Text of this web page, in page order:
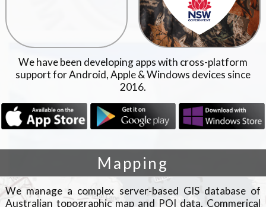
We have been developing apps with cross-platform
support for Android, Apple & Windows devices since
2016.
Mapping
We manage a complex server-based GIS database of
Australian topographic map and POI data. Commerical